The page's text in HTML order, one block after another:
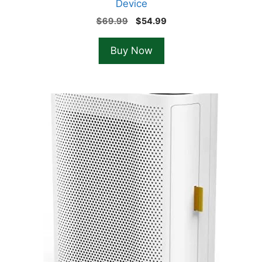
Device
$69.99
Original
was:
$69.99.
$54.99
Buy Now